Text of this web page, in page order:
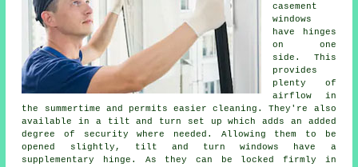
casement
windows
have hinges
on one
side. This
provides
plenty of
airflow in
the summertime and permits easier cleaning. They're also
available in a tilt and turn set up which adds an added
degree of security where needed. Allowing them to be
opened slightly, tilt and turn windows have a
supplementary hinge. As they can be locked firmly in